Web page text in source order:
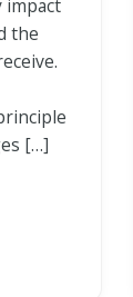
impact
the
[…]